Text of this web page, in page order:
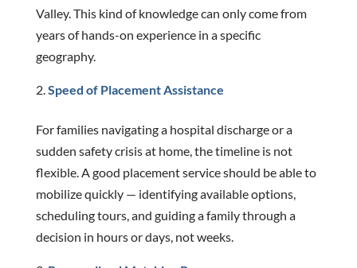
Valley. This kind of knowledge can only come from
years of hands-on experience in a specific
geography.
Speed of Placement Assistance
For families navigating a hospital discharge or a
sudden safety crisis at home, the timeline is not
flexible. A good placement service should be able to
mobilize quickly — identifying available options,
scheduling tours, and guiding a family through a
decision in hours or days, not weeks.